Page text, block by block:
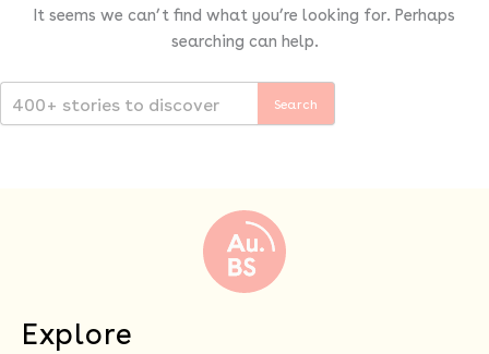
It seems we can’t find what you’re looking for. Perhaps
searching can help.
Explore